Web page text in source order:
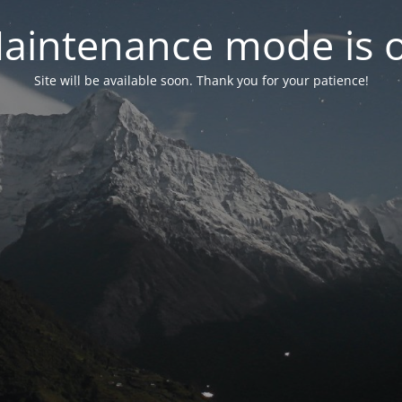
mode is
Site will be available soon. Thank you for your patience!